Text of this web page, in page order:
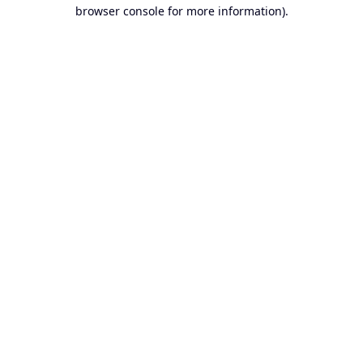
browser console for more information).